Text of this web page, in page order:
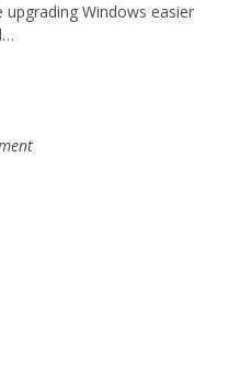
Windows easier